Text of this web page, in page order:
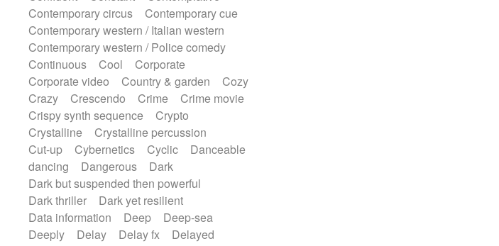
Tongue drum
Toy piano Trumpet
Tuba
Tuned percussion
Twangy guitar
Ukulele
Vibraphone Viola
Violin
Vocoder
Voice
Voice samples
water gong
Water triangle
Whimsical
Whistle
Wurlitzer
Xylophone
Xylophone, Marimba
Contemporary circus
Contemporary cue
Contemporary western / Italian western
Contemporary western / Police comedy
Continuous
Cool
Corporate
Corporate video
Country & garden
Cozy
Crazy
Crescendo Crime
Crime movie
Crispy synth sequence
Crypto
Crystalline
Crystalline percussion
Cut-up
Cybernetics Cyclic
Danceable
dancing
Dangerous
Dark
Dark but suspended then powerful
Dark thriller
Dark yet resilient
Data information
Deep
Deep-sea
Deeply
Delay Delay fx
Delayed